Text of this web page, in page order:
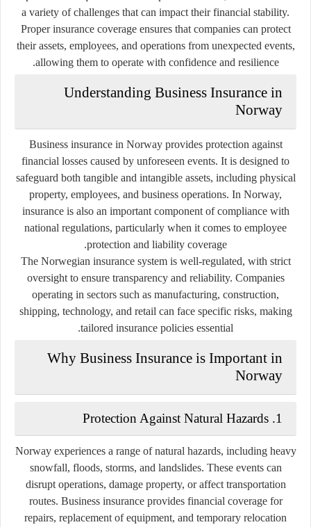
a variety of challenges that can impact their financial stability.
Proper insurance coverage ensures that companies can protect
their assets, employees, and operations from unexpected events,
allowing them to operate with confidence and resilience.
Understanding Business Insurance in
Norway
Business insurance in Norway provides protection against
financial losses caused by unforeseen events. It is designed to
safeguard both tangible and intangible assets, including physical
property, employees, and business operations. In Norway,
insurance is also an important component of compliance with
national regulations, particularly when it comes to employee
protection and liability coverage.
The Norwegian insurance system is well-regulated, with strict
oversight to ensure transparency and reliability. Companies
operating in sectors such as manufacturing, construction,
shipping, technology, and retail can face specific risks, making
tailored insurance policies essential.
Why Business Insurance is Important in
Norway
1. Protection Against Natural Hazards
Norway experiences a range of natural hazards, including heavy
snowfall, floods, storms, and landslides. These events can
disrupt operations, damage property, or affect transportation
routes. Business insurance provides financial coverage for
repairs, replacement of equipment, and temporary relocation